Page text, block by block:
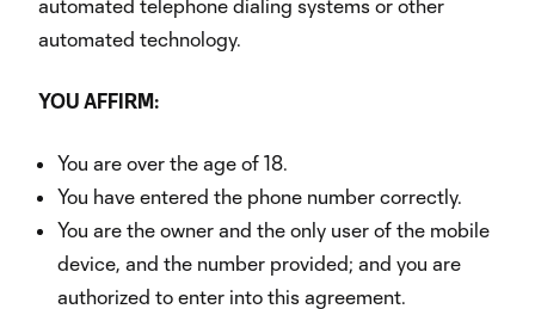
automated telephone dialing systems or other
automated technology.
YOU AFFIRM:
You are over the age of 18.
You have entered the phone number correctly.
You are the owner and the only user of the mobile
device, and the number provided; and you are
authorized to enter into this agreement.